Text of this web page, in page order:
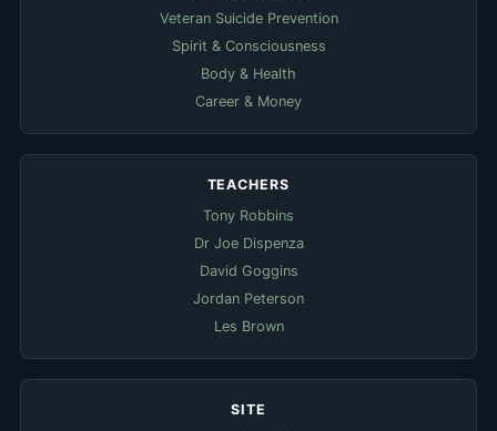
Veteran Suicide Prevention
Spirit & Consciousness
Body & Health
Career & Money
TEACHERS
Tony Robbins
Dr Joe Dispenza
David Goggins
Jordan Peterson
Les Brown
SITE